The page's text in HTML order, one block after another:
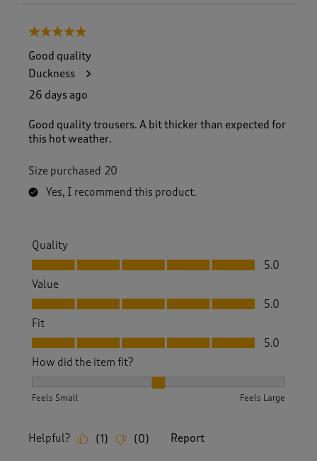
5 out of 5 stars.
Good quality
Duckness
26 days ago
Good quality trousers. A bit thicker than expected for
this hot weather.
Size purchased 20
Yes, I recommend this product.
Quality
Quality, 5.0 out of 5
5.0
Value
Value, 5.0 out of 5
5.0
Fit
Fit, 5.0 out of 5
5.0
How did the item fit?
Feels Small Feels Large
Helpful? (1) (0) Report